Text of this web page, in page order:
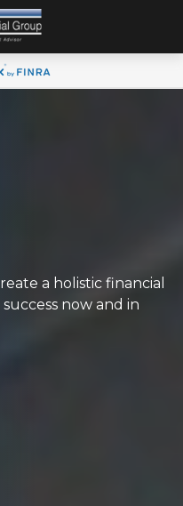
a holistic financial
now and in